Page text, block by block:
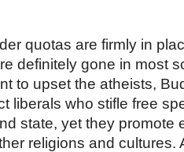
quotas are firmly in
definitely gone in most
to upset the atheists,
liberals who stifle free
state, yet they promote
religions and cultures.